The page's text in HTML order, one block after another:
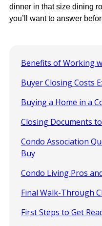
dinner in that size dining
you’ll want to answer
Benefits of Working
Buyer Closing Costs
Buying a Home in a
Closing Documents
Condo Association
Buy
Condo Living Pros
Final Walk-Through
First Steps to Get